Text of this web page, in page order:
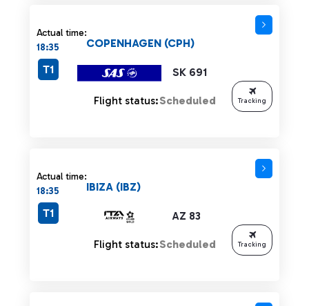
Actual time:
18:35
SK 691
COPENHAGEN (CPH)
T1
Flight status:Scheduled Tracking
Actual time:
18:35
AZ 83
IBIZA (IBZ)
T1
Flight status:Scheduled Tracking